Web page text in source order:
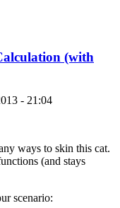
(with
- 21:04
ways to skin this cat.
(and stays
scenario: